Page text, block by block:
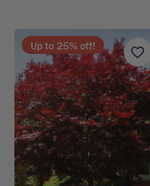
Up to 25% off!